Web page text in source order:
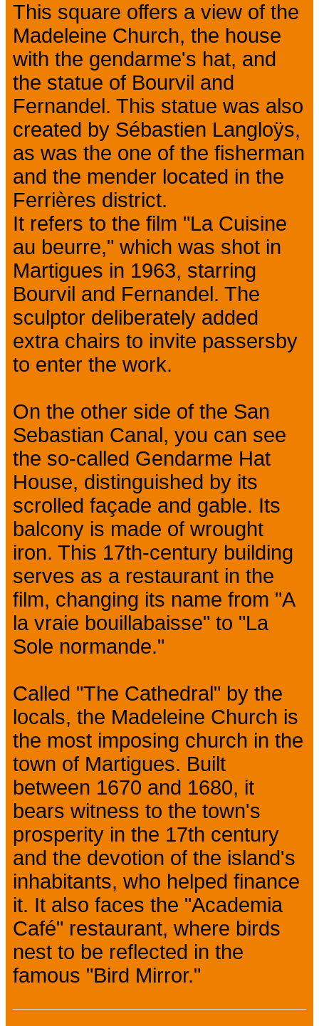
This square offers a view of the
Madeleine Church, the house
with the gendarme's hat, and
the statue of Bourvil and
Fernandel. This statue was also
created by Sébastien Langloÿs,
as was the one of the fisherman
and the mender located in the
Ferrières district.
It refers to the film "La Cuisine
au beurre," which was shot in
Martigues in 1963, starring
Bourvil and Fernandel. The
sculptor deliberately added
extra chairs to invite passersby
to enter the work.
On the other side of the San
Sebastian Canal, you can see
the so-called Gendarme Hat
House, distinguished by its
scrolled façade and gable. Its
balcony is made of wrought
iron. This 17th-century building
serves as a restaurant in the
film, changing its name from "A
la vraie bouillabaisse" to "La
Sole normande."
Called "The Cathedral" by the
locals, the Madeleine Church is
the most imposing church in the
town of Martigues. Built
between 1670 and 1680, it
bears witness to the town's
prosperity in the 17th century
and the devotion of the island's
inhabitants, who helped finance
it. It also faces the "Academia
Café" restaurant, where birds
nest to be reflected in the
famous "Bird Mirror."